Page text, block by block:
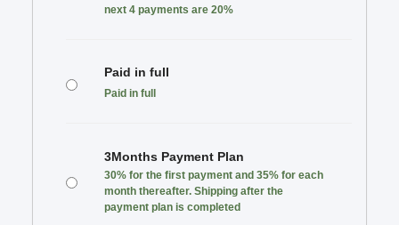
next 4 payments are 20%
Paid in full
Paid in full
3Months Payment Plan
30% for the first payment and 35% for each
month thereafter. Shipping after the
payment plan is completed